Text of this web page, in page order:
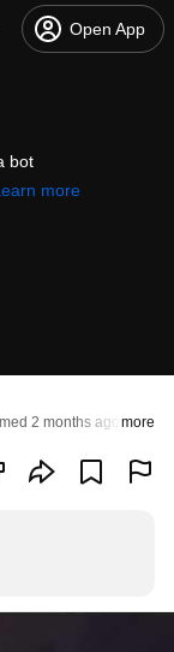
Open App
bot
more
2 months ago more